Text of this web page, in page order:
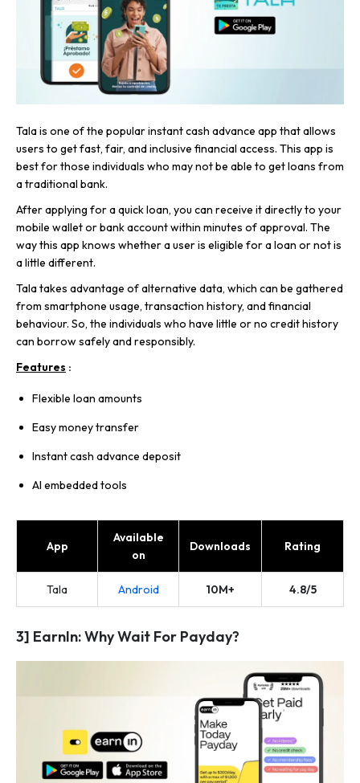
Tala is one of the popular instant cash advance app that allows
users to get fast, fair, and inclusive financial access. This app is
best for those individuals who may not be able to get loans from
a traditional bank.
After applying for a quick loan, you can receive it directly to your
mobile wallet or bank account within minutes of approval. The
way this app knows whether a user is eligible for a loan or not is
a little different.
Tala takes advantage of alternative data, which can be gathered
from smartphone usage, transaction history, and financial
behaviour. So, the individuals who have little or no credit history
can borrow safely and responsibly.
Features :
Flexible loan amounts
Easy money transfer
Instant cash advance deposit
AI embedded tools
App
Available
on
Downloads Rating
Tala Android 10M+ 4.8/5
3] EarnIn: Why Wait For Payday?